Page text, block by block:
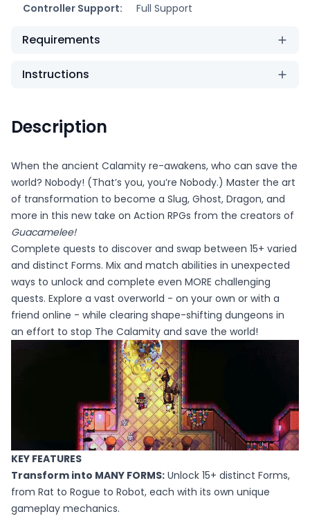
Controller Support:
Full Support
Requirements
Instructions
Description
When the ancient Calamity re-awakens, who can save the
world? Nobody! (That’s you, you’re Nobody.) Master the art
of transformation to become a Slug, Ghost, Dragon, and
more in this new take on Action RPGs from the creators of
Guacamelee!
Complete quests to discover and swap between 15+ varied
and distinct Forms. Mix and match abilities in unexpected
ways to unlock and complete even MORE challenging
quests. Explore a vast overworld - on your own or with a
friend online - while clearing shape-shifting dungeons in
an effort to stop The Calamity and save the world!
KEY FEATURES
Transform into MANY FORMS: Unlock 15+ distinct Forms,
from Rat to Rogue to Robot, each with its own unique
gameplay mechanics.